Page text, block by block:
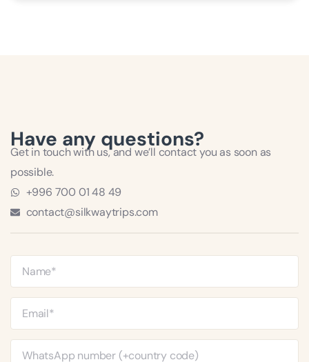
Have any questions?
Get in touch with us, and we’ll contact you as soon as
possible.
+996 700 01 48 49
contact@silkwaytrips.com